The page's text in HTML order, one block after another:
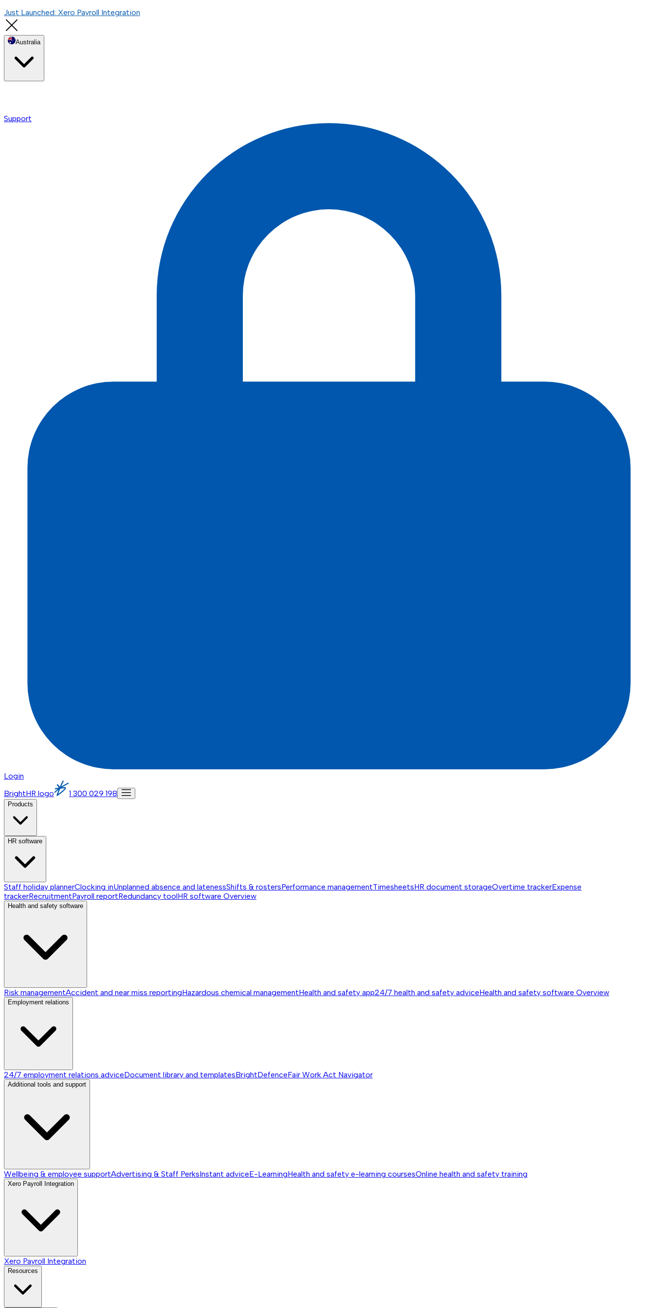
Just Launched: Xero Payroll Integration
Australia
Support
Login
BrightHR logo
1 300 029 198
Products
HR software
Staff holiday plannerClocking inUnplanned absence and latenessShifts & rostersPerformance managementTimesheetsHR document storageOvertime trackerExpense
trackerRecruitmentPayroll reportRedundancy toolHR software Overview
Health and safety software
Risk managementAccident and near miss reportingHazardous chemical managementHealth and safety app24/7 health and safety adviceHealth and safety software Overview
Employment relations
24/7 employment relations adviceDocument library and templatesBrightDefenceFair Work Act Navigator
Additional tools and support
Wellbeing & employee supportAdvertising & Staff PerksInstant adviceE-LearningHealth and safety e-learning coursesOnline health and safety training
Xero Payroll Integration
Xero Payroll Integration
Resources